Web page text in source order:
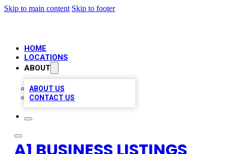
Skip to main content Skip to footer
HOME
LOCATIONS
ABOUT
ABOUT US
CONTACT US